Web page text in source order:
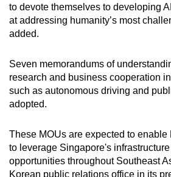
to devote themselves to developing
at addressing humanity’s most
added.
Seven memorandums of
research and business cooperation
such as autonomous driving and
adopted.
These MOUs are expected to enable
to leverage Singapore's
opportunities throughout Southeast
Korean public relations office in its